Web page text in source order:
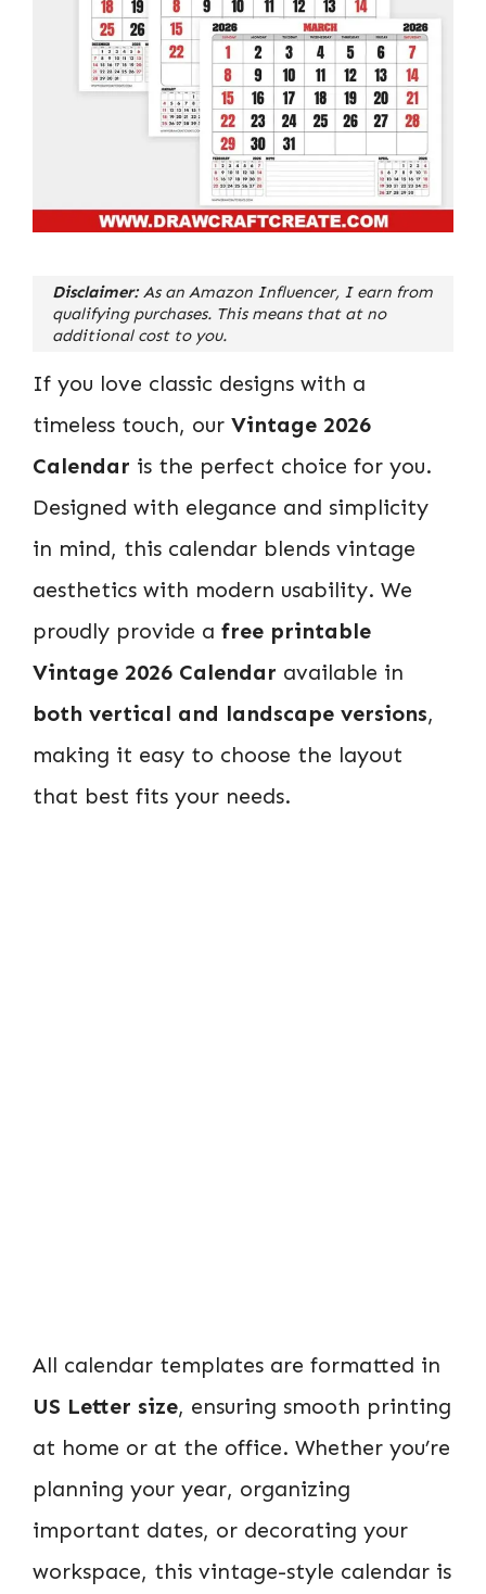
Disclaimer: As an Amazon Influencer, I earn from
qualifying purchases. This means that at no
additional cost to you.
If you love classic designs with a
timeless touch, our Vintage 2026
Calendar is the perfect choice for you.
Designed with elegance and simplicity
in mind, this calendar blends vintage
aesthetics with modern usability. We
proudly provide a free printable
Vintage 2026 Calendar available in
both vertical and landscape versions,
making it easy to choose the layout
that best fits your needs.
All calendar templates are formatted in
US Letter size, ensuring smooth printing
at home or at the office. Whether you’re
planning your year, organizing
important dates, or decorating your
workspace, this vintage-style calendar is